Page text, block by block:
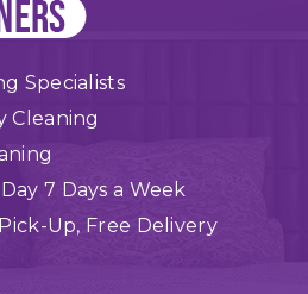
Specialists
Cleaning
7 Days a Week
Up, Free Delivery